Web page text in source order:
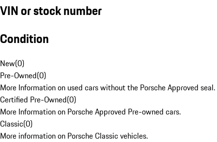
VIN or stock number
Condition
New(0)
Pre-Owned(0)
More Information on used cars without the Porsche Approved seal.
Certified Pre-Owned(0)
More Information on Porsche Approved Pre-owned cars.
Classic(0)
More information on Porsche Classic vehicles.